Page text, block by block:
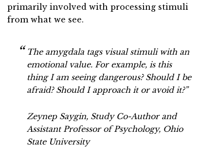
primarily involved with processing stimuli
from what we see.
The amygdala tags visual stimuli with an
emotional value. For example, is this
thing I am seeing dangerous? Should I be
afraid? Should I approach it or avoid it?”
Zeynep Saygin, Study Co-Author and
Assistant Professor of Psychology, Ohio
State University